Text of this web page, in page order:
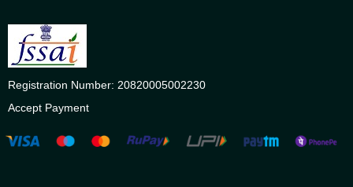
Registration Number: 20820005002230
Accept Payment